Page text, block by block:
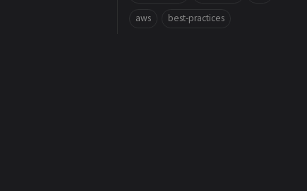
aws best-practices